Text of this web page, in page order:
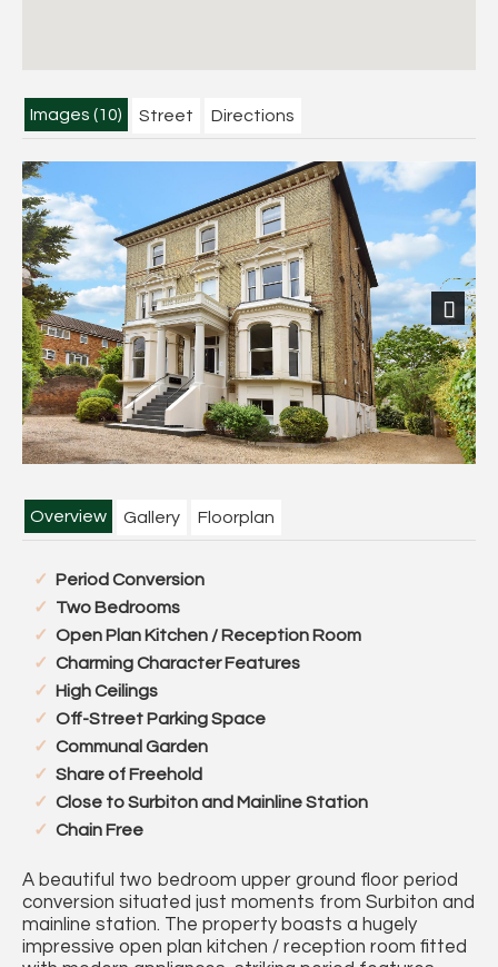
Images (10) Street Directions
Next
Overview Gallery Floorplan
Period Conversion
Two Bedrooms
Open Plan Kitchen / Reception Room
Charming Character Features
High Ceilings
Off-Street Parking Space
Communal Garden
Share of Freehold
Close to Surbiton and Mainline Station
Chain Free
A beautiful two bedroom upper ground floor period
conversion situated just moments from Surbiton and
mainline station. The property boasts a hugely
impressive open plan kitchen / reception room fitted